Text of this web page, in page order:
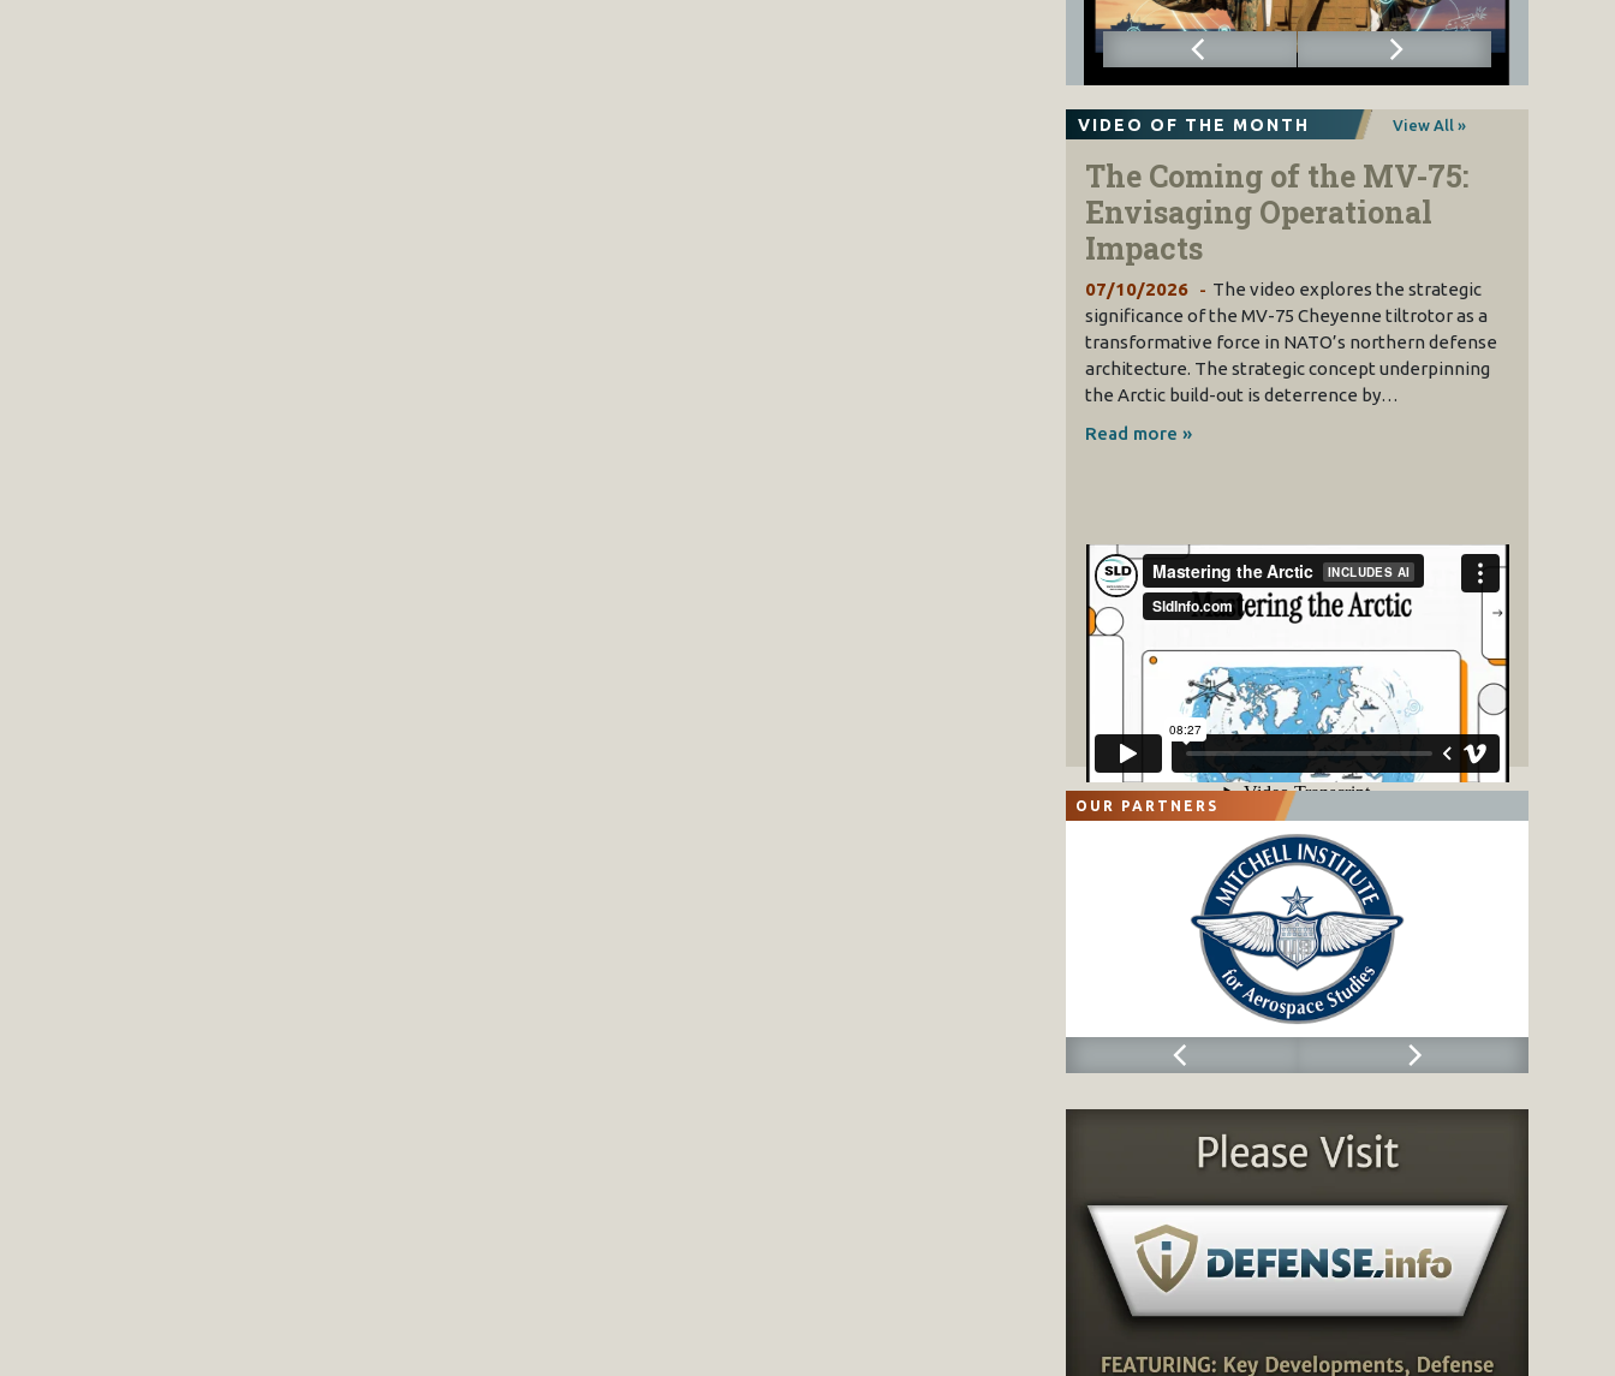
VIDEO OF THE MONTH View All »
The Coming of the MV-75:
Envisaging Operational
Impacts
07/10/2026
The video explores the strategic
significance of the MV-75 Cheyenne tiltrotor as a
transformative force in NATO’s northern defense
architecture. The strategic concept underpinning
the Arctic build-out is deterrence by…
Read more »
OUR PARTNERS